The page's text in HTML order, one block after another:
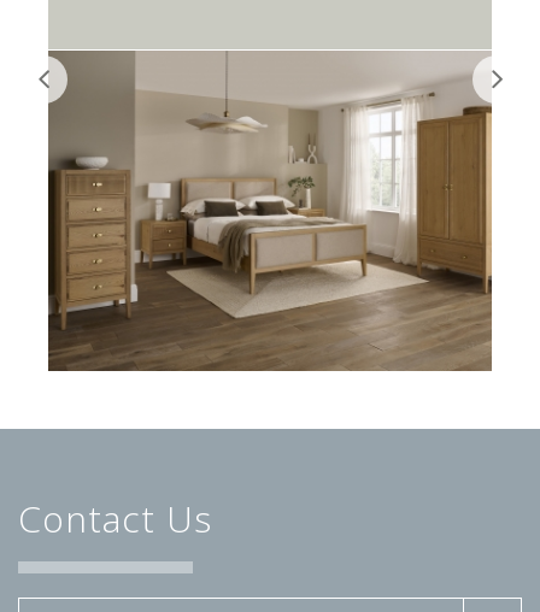
Contact Us